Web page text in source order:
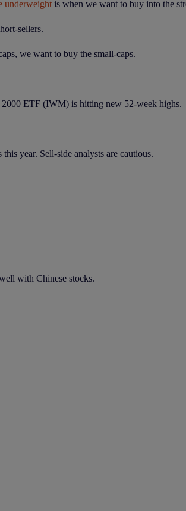
underweight is when we want to buy into the
sellers.
we want to buy the small-caps.
2000 ETF (IWM) is hitting new 52-week highs.
year. Sell-side analysts are cautious.
with Chinese stocks.